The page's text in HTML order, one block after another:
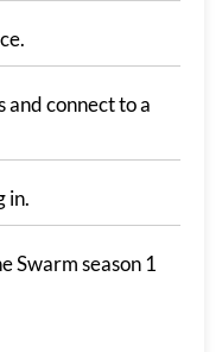
connect to a
in.
Swarm season 1